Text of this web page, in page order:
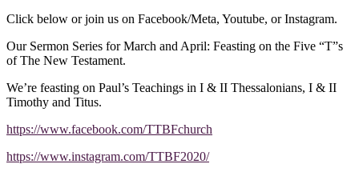
Click below or join us on Facebook/Meta, Youtube, or Instagram.
Our Sermon Series for March and April: Feasting on the Five “T”s
of The New Testament.
We’re feasting on Paul’s Teachings in I & II Thessalonians, I & II
Timothy and Titus.
https://www.facebook.com/TTBFchurch
https://www.instagram.com/TTBF2020/